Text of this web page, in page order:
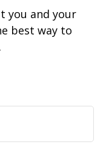
you and your
best way to